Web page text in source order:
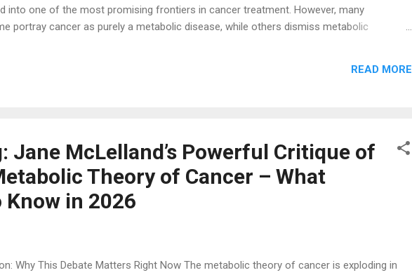
into one of the most promising frontiers in cancer treatment. However, many
portray cancer as purely a metabolic disease, while others dismiss metabolic
disease. Successful treatment often requires addressing all of these dimensions
READ MORE
Jane McLelland’s Powerful Critique of
Theory of Cancer – What
in 2026
Why This Debate Matters Right Now The metabolic theory of cancer is exploding in